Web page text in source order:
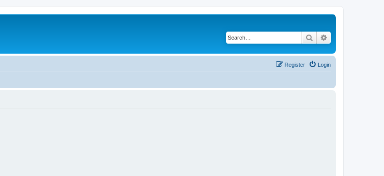
Search
Login
Register